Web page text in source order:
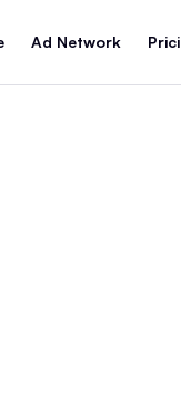
Ad Network